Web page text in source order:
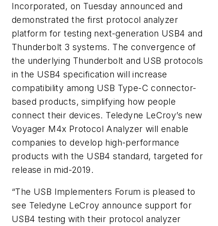
Incorporated, on Tuesday announced and
demonstrated the first protocol analyzer
platform for testing next-generation USB4 and
Thunderbolt 3 systems. The convergence of
the underlying Thunderbolt and USB protocols
in the USB4 specification will increase
compatibility among USB Type-C connector-
based products, simplifying how people
connect their devices. Teledyne LeCroy’s new
Voyager M4x Protocol Analyzer will enable
companies to develop high-performance
products with the USB4 standard, targeted for
release in mid-2019.
“The USB Implementers Forum is pleased to
see Teledyne LeCroy announce support for
USB4 testing with their protocol analyzer